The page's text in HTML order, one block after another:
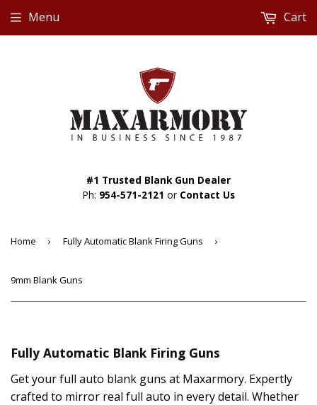
#1 Trusted Blank Gun Dealer
Ph: 954-571-2121 or Contact Us
Menu Cart
Home › Fully Automatic Blank Firing Guns ›
9mm Blank Guns
Fully Automatic Blank Firing Guns
Get your full auto blank guns at Maxarmory. Expertly
crafted to mirror real full auto in every detail. Whether